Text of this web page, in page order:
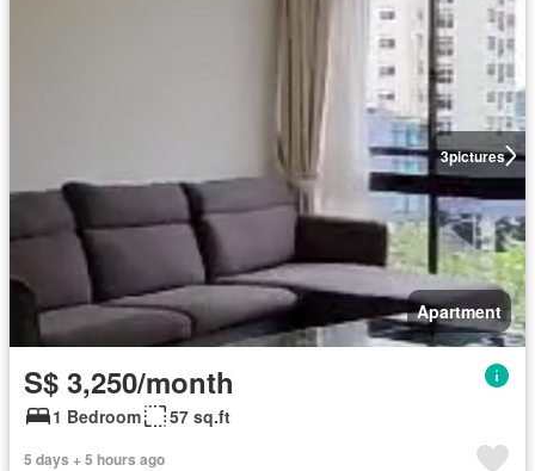
3pictures
Apartment
S$ 3,250/month
1 Bedroom 57 sq.ft
5 days + 5 hours ago